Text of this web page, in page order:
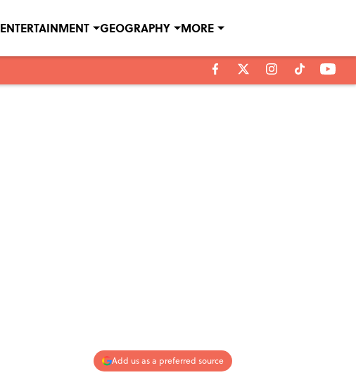
ENTERTAINMENT GEOGRAPHY MORE
Add us as a preferred source